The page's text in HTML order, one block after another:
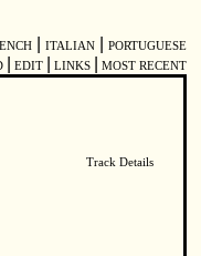
ITALIAN
PORTUGUESE
EDIT LINKS MOST RECENT
Track Details